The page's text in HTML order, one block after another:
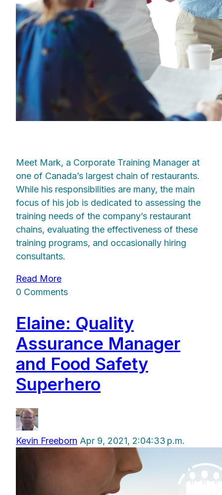
Meet Mark, a Corporate Training Manager at
one of Canada’s largest chain of restaurants.
While his responsibilities are many, the main
focus of his job is dedicated to assessing the
training needs of the company’s restaurant
chains, evaluating the effectiveness of these
training programs, and occasionally hiring
consultants.
Read More
0 Comments
Elaine: Quality
Assurance Manager
and Food Safety
Superhero
Kevin Freeborn Apr 9, 2021, 2:04:33 p.m.